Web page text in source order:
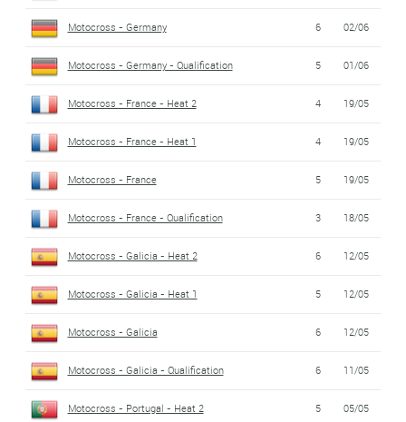
Motocross - Germany 6 02/06
Motocross - Germany - Qualification 5 01/06
Motocross - France - Heat 2 4 19/05
Motocross - France - Heat 1 4 19/05
Motocross - France 5 19/05
Motocross - France - Qualification 3 18/05
Motocross - Galicia - Heat 2 6 12/05
Motocross - Galicia - Heat 1 5 12/05
Motocross - Galicia 6 12/05
Motocross - Galicia - Qualification 6 11/05
Motocross - Portugal - Heat 2 5 05/05